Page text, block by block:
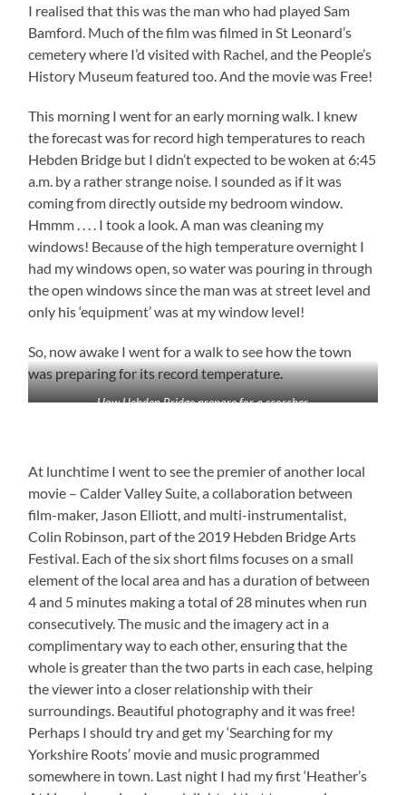
I realised that this was the man who had played Sam
Bamford. Much of the film was filmed in St Leonard’s
cemetery where I’d visited with Rachel, and the People’s
History Museum featured too. And the movie was Free!
This morning I went for an early morning walk. I knew
the forecast was for record high temperatures to reach
Hebden Bridge but I didn’t expected to be woken at 6:45
a.m. by a rather strange noise. I sounded as if it was
coming from directly outside my bedroom window.
Hmmm . . . . I took a look. A man was cleaning my
windows! Because of the high temperature overnight I
had my windows open, so water was pouring in through
the open windows since the man was at street level and
only his ‘equipment’ was at my window level!
So, now awake I went for a walk to see how the town
was preparing for its record temperature.
How Hebden Bridge prepare for a scorcher
At lunchtime I went to see the premier of another local
movie – Calder Valley Suite, a collaboration between
film-maker, Jason Elliott, and multi-instrumentalist,
Colin Robinson, part of the 2019 Hebden Bridge Arts
Festival. Each of the six short films focuses on a small
element of the local area and has a duration of between
4 and 5 minutes making a total of 28 minutes when run
consecutively. The music and the imagery act in a
complimentary way to each other, ensuring that the
whole is greater than the two parts in each case, helping
the viewer into a closer relationship with their
surroundings. Beautiful photography and it was free!
Perhaps I should try and get my ‘Searching for my
Yorkshire Roots’ movie and music programmed
somewhere in town. Last night I had my first ‘Heather’s